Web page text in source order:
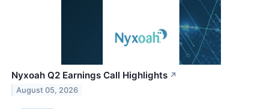
Nyxoah Q2 Earnings Call Highlights ↗
August 05, 2026